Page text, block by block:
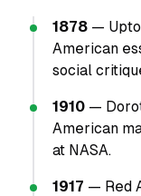
1878 —
American
social
1910 —
American
at NASA.
1917 — Red